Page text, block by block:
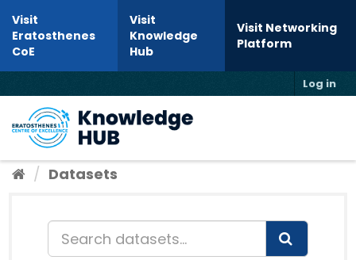
Visit
Eratosthenes
CoE
Visit
Knowledge
Hub
Visit Networking
Platform
Log in
Datasets